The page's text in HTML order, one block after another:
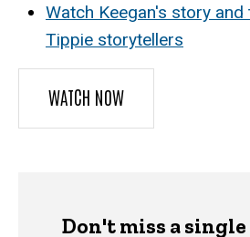
Watch Keegan's story
Tippie storytellers
WATCH NOW
Don't miss a